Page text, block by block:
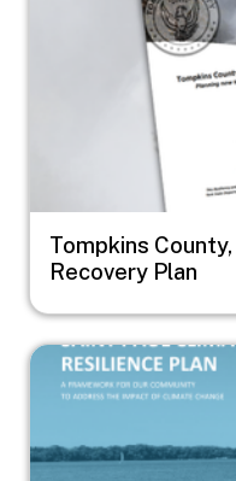
Tompkins
Recovery Plan
Image